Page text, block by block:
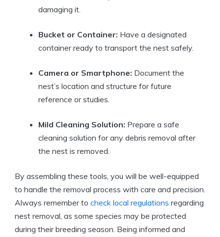
damaging it.
Bucket or Container: Have a designated
container ready to transport the nest safely.
Camera or Smartphone: Document the
nest’s location and structure for future
reference or studies.
Mild Cleaning Solution: Prepare a safe
cleaning solution for any debris removal after
the nest is removed.
By assembling these tools, you will be well-equipped
to handle the removal process with care and precision.
Always remember to check local regulations regarding
nest removal, as some species may be protected
during their breeding season. Being informed and